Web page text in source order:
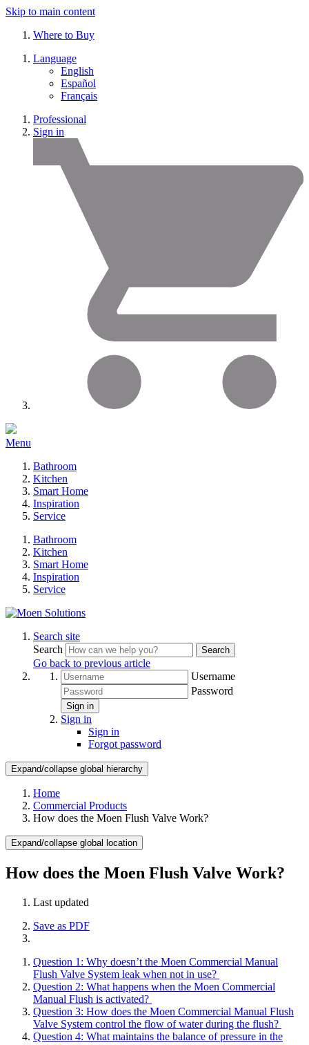
Skip to main content
Where to Buy
Language
English
Español
Français
Professional
Sign in
Menu
Bathroom
Kitchen
Smart Home
Inspiration
Service
Bathroom
Kitchen
Smart Home
Inspiration
Service
Search site
Search
Search
Go back to previous article
Username
Password
Sign in
Sign in
Sign in
Forgot password
Expand/collapse global hierarchy
Home
Commercial Products
How does the Moen Flush Valve Work?
Expand/collapse global location
How does the Moen Flush Valve Work?
Last updated
Save as PDF
Question 1: Why doesn’t the Moen Commercial Manual
Flush Valve System leak when not in use?
Question 2: What happens when the Moen Commercial
Manual Flush is activated?
Question 3: How does the Moen Commercial Manual Flush
Valve System control the flow of water during the flush?
Question 4: What maintains the balance of pressure in the